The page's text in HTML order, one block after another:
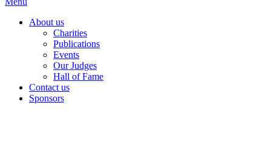
About us
Charities
Publications
Events
Our Judges
Hall of Fame
Contact us
Sponsors